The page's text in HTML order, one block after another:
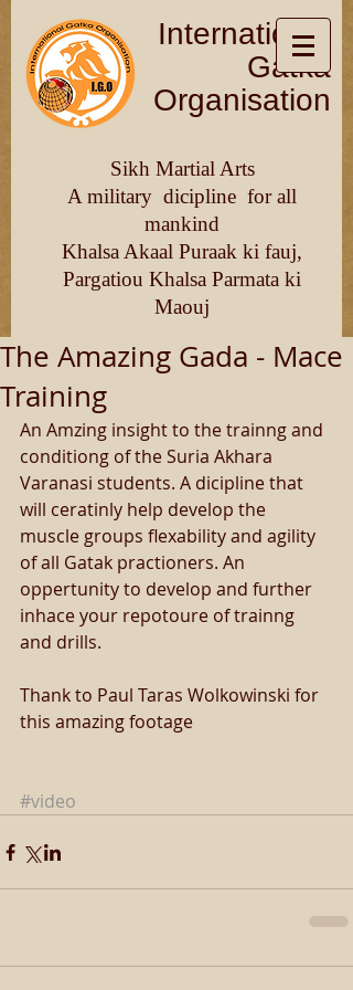
International
Gatka
Organisation
Sikh Martial Arts
A military dicipline for all
mankind
Khalsa Akaal Puraak ki fauj,
Pargatiou Khalsa Parmata ki
Maouj
The Amazing Gada - Mace
Training
An Amzing insight to the trainng and
conditiong of the Suria Akhara
Varanasi students. A dicipline that
will ceratinly help develop the
muscle groups flexability and agility
of all Gatak practioners. An
oppertunity to develop and further
inhace your repotoure of trainng
and drills.
Thank to Paul Taras Wolkowinski for
this amazing footage
#video